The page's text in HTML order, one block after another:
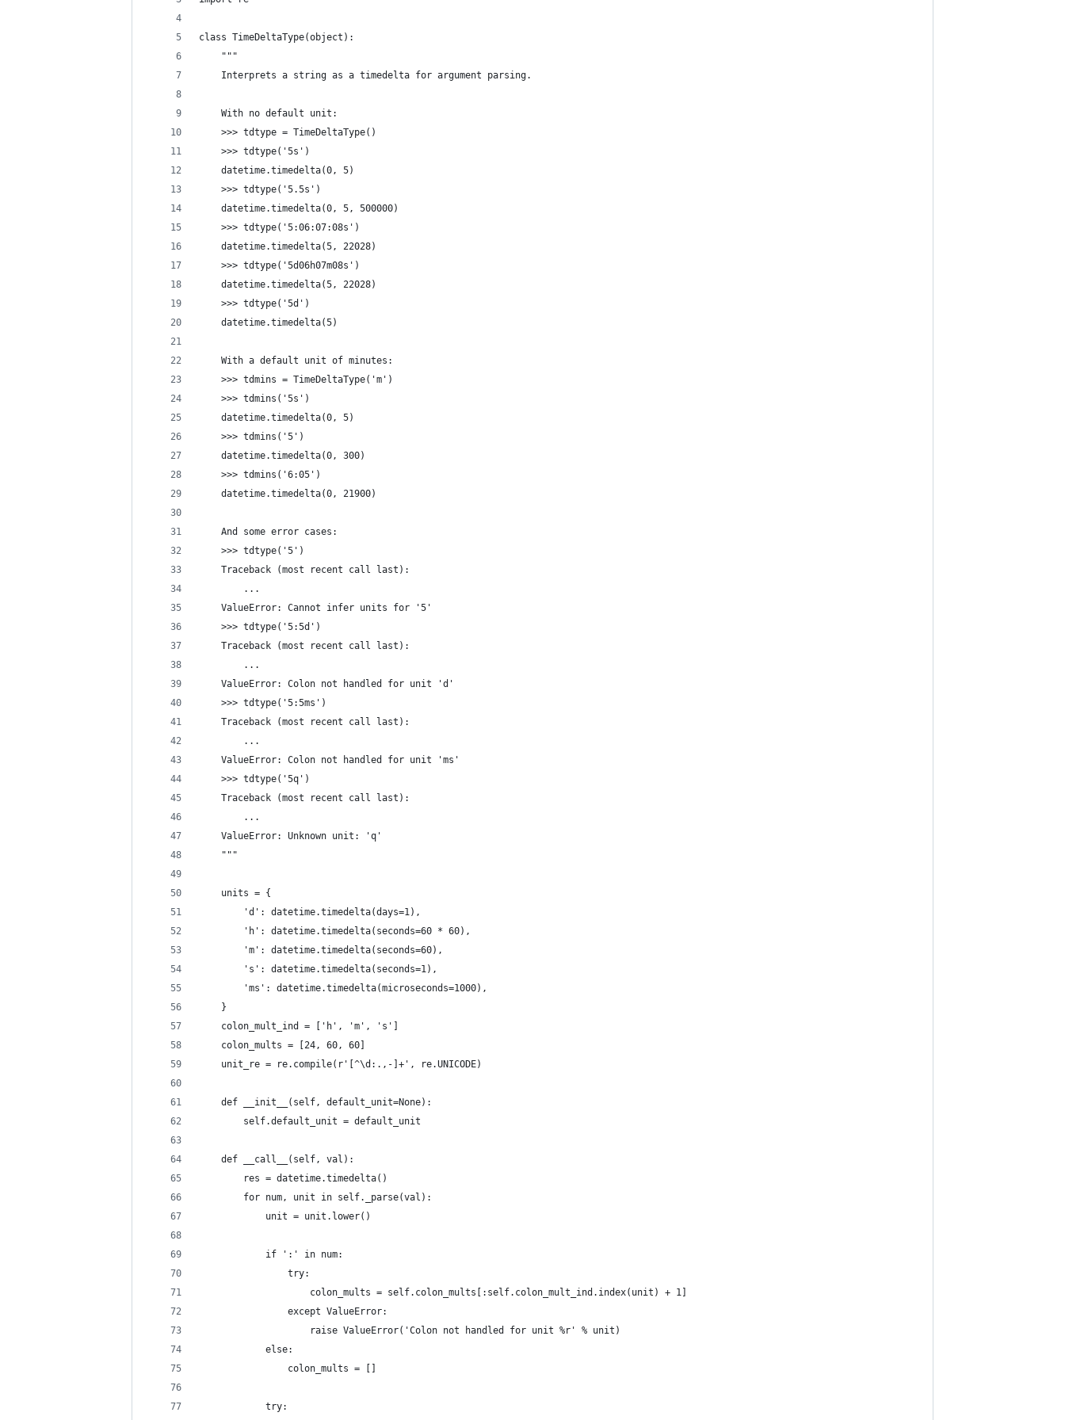
class TimeDeltaType(object):
    """
    Interprets a string as a timedelta for argument parsing.
    With no default unit:
    >>> tdtype = TimeDeltaType()
    >>> tdtype('5s')
    datetime.timedelta(0, 5)
    >>> tdtype('5.5s')
    datetime.timedelta(0, 5, 500000)
    >>> tdtype('5:06:07:08s')
    datetime.timedelta(5, 22028)
    >>> tdtype('5d06h07m08s')
    datetime.timedelta(5, 22028)
    >>> tdtype('5d')
    datetime.timedelta(5)
    With a default unit of minutes:
    >>> tdmins = TimeDeltaType('m')
    >>> tdmins('5s')
    datetime.timedelta(0, 5)
    >>> tdmins('5')
    datetime.timedelta(0, 300)
    >>> tdmins('6:05')
    datetime.timedelta(0, 21900)
    And some error cases:
    >>> tdtype('5')
    Traceback (most recent call last):
        ...
    ValueError: Cannot infer units for '5'
    >>> tdtype('5:5d')
    Traceback (most recent call last):
        ...
    ValueError: Colon not handled for unit 'd'
    >>> tdtype('5:5ms')
    Traceback (most recent call last):
        ...
    ValueError: Colon not handled for unit 'ms'
    >>> tdtype('5q')
    Traceback (most recent call last):
        ...
    ValueError: Unknown unit: 'q'
    """
    units = {
        'd': datetime.timedelta(days=1),
        'h': datetime.timedelta(seconds=60 * 60),
        'm': datetime.timedelta(seconds=60),
        's': datetime.timedelta(seconds=1),
        'ms': datetime.timedelta(microseconds=1000),
    }
    colon_mult_ind = ['h', 'm', 's']
    colon_mults = [24, 60, 60]
    unit_re = re.compile(r'[^\d:.,-]+', re.UNICODE)
    def __init__(self, default_unit=None):
        self.default_unit = default_unit
    def __call__(self, val):
        res = datetime.timedelta()
        for num, unit in self._parse(val):
            unit = unit.lower()
            if ':' in num:
                try:
                    colon_mults = self.colon_mults[:self.colon_mult_ind.index(unit) + 1]
                except ValueError:
                    raise ValueError('Colon not handled for unit %r' % unit)
            else:
                colon_mults = []
            try: